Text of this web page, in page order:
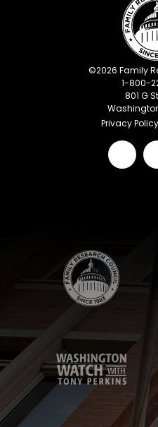
©2026 Family
1-800-
801 G
Privacy Policy